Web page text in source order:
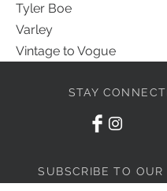
Tyler Boe
Varley
Vintage to Vogue
STAY
SUBSCRIBE TO OUR